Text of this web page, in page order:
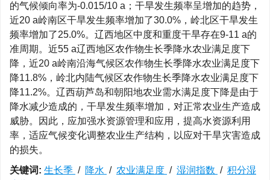
的气候倾向率为-0.015/10 a；干旱发生频率呈增加的趋势，
近20 a岭南区干旱发生频率增加了30.0%，岭北区干旱发生
频率增加了25.0%。辽西地区中度和重度干旱存在9-11 a的
准周期。近55 a辽西地区农作物生长季降水农业满足度下
降，近20 a岭南沿海气候区农作物生长季降水农业满足度下
降11.8%，岭北内陆气候区农作物生长季降水农业满足度下
降11.2%。辽西葫芦岛和朝阳地农业需水满足度下降是由于
降水减少造成的，干旱发生频率增加，对正常农业生产造成
威胁。因此，应加强水资源管理和应用，提高水资源利用
率，适应气候变化调整农业生产结构，以应对干旱灾害造成
的损失。
关键词: 生长季 / 降水 / 农业满足度 / 湿润指数 / 积分湿